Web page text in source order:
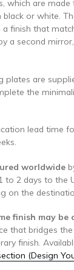
which are
black or white.
finish that
a second
plates are
the
lead time
worldwide
to 2 days to the
on the
finish may be
that bridges
finish.
(Design